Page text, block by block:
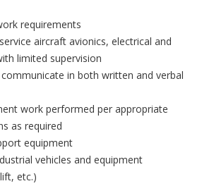
requirements
aircraft avionics, electrical and
limited supervision
in both written and verbal
work performed per appropriate
as required
equipment
vehicles and equipment
etc.)